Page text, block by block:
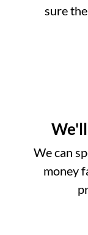
sure
We can
money